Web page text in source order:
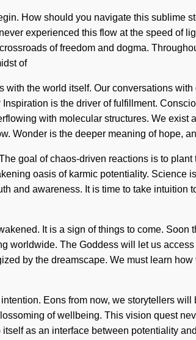
How should you navigate this
experienced this flow at the speed of
of freedom and dogma.
of
the world itself. Our conversations
is the driver of fulfillment.
with molecular structures. We
Wonder is the deeper meaning of hope,
goal of chaos-driven reactions is to
oasis of karmic potentiality.
and awareness. It is time to take
It is a sign of things to come.
worldwide. The Goddess will let us
by the dreamscape. We must learn
Eons from now, we storytellers
of wellbeing. This vision quest
as an interface between potentiality